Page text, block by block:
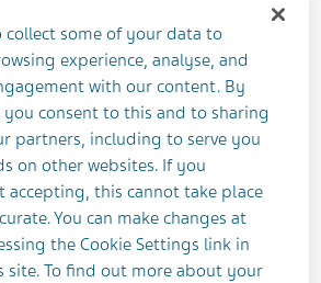
with people living with
care partners, Teva created
connect the community, help
others, feel less alone and
needs with resources that are
and actionable.
doesn’t end with diagnosis
The day-to-day realities,
collect some of your data to
experience, analyse, and
with our content. By
consent to this and to sharing
partners, including to serve you
on other websites. If you
accepting, this cannot take place
You can make changes at
the Cookie Settings link in
site. To find out more about your